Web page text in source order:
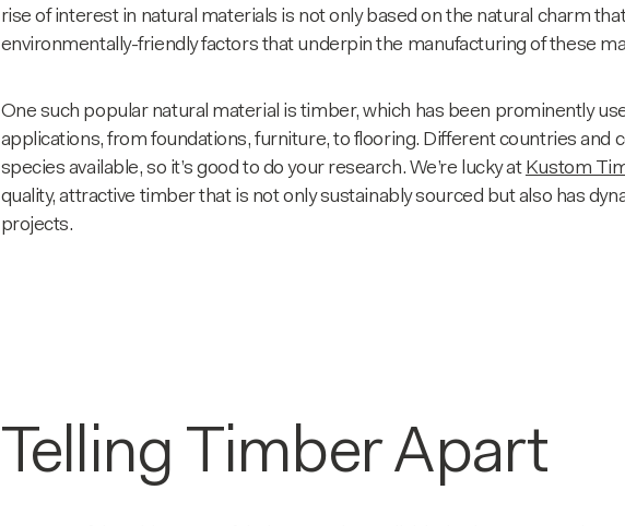
rise of interest in natural materials is not only based on the natural charm
environmentally-friendly factors that underpin the manufacturing of these
One such popular natural material is timber, which has been prominently
applications, from foundations, furniture, to flooring. Different countries and
species available, so it’s good to do your research. We’re lucky at Kustom
quality, attractive timber that is not only sustainably sourced but also has
projects.
Telling Timber Apart